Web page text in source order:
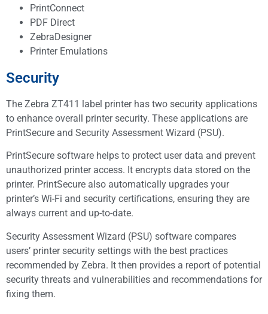
PrintConnect
PDF Direct
ZebraDesigner
Printer Emulations
Security
The Zebra ZT411 label printer has two security applications
to enhance overall printer security. These applications are
PrintSecure and Security Assessment Wizard (PSU).
PrintSecure software helps to protect user data and prevent
unauthorized printer access. It encrypts data stored on the
printer. PrintSecure also automatically upgrades your
printer’s Wi-Fi and security certifications, ensuring they are
always current and up-to-date.
Security Assessment Wizard (PSU) software compares
users’ printer security settings with the best practices
recommended by Zebra. It then provides a report of potential
security threats and vulnerabilities and recommendations for
fixing them.